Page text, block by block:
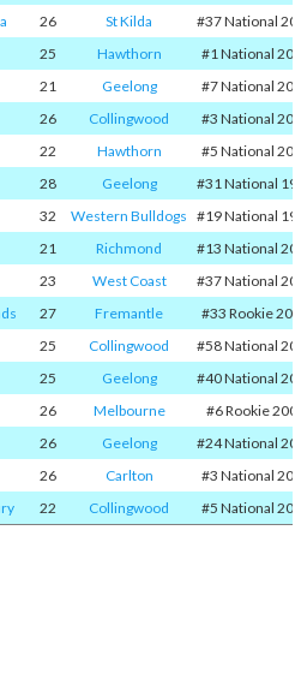
26 St Kilda
#37 National
25 Hawthorn
#1 National
21 Geelong
#7 National
26 Collingwood
#3 National
22 Hawthorn
#5 National
28 Geelong
#31 National
32 Western Bulldogs
#19 National
21 Richmond
#13 National
23 West Coast
#37 National
27 Fremantle
#33 Rookie
25 Collingwood
#58 National
25 Geelong
#40 National
26 Melbourne
#6 Rookie
26 Geelong
#24 National
26 Carlton
#3 National
22 Collingwood #5 National